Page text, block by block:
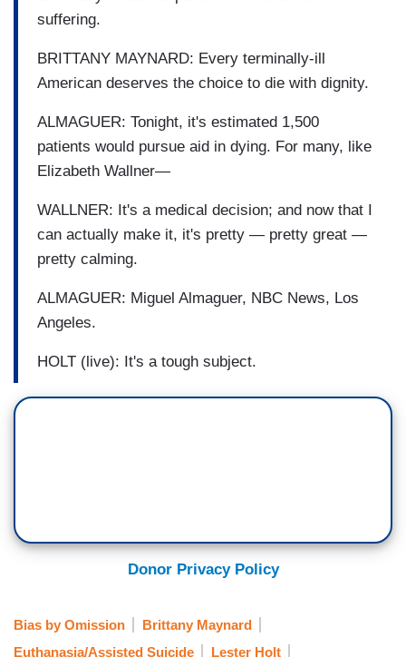
suffering.
BRITTANY MAYNARD: Every terminally-ill
American deserves the choice to die with dignity.
ALMAGUER: Tonight, it's estimated 1,500
patients would pursue aid in dying. For many, like
Elizabeth Wallner—
WALLNER: It's a medical decision; and now that I
can actually make it, it's pretty — pretty great —
pretty calming.
ALMAGUER: Miguel Almaguer, NBC News, Los
Angeles.
HOLT (live): It's a tough subject.
Donor Privacy Policy
Bias by Omission
Brittany Maynard
Euthanasia/Assisted Suicide
Lester Holt